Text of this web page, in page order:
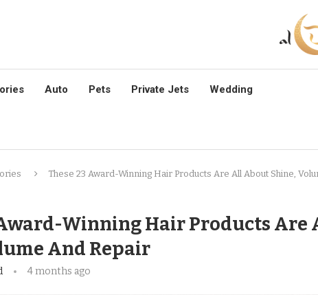
Auto Pets Private Jets Wedding
These 23 Award-Winning Hair Products Are All About Shine,
Winning Hair Products Are
And Repair
4 months ago